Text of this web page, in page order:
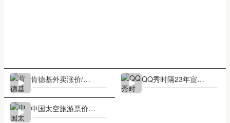
肯德基外卖涨价/马
化腾承认腾讯AI动作
慢了/国内品牌金饰
克价逼近1600元
QQ秀时隔23年宣布
回归/买彩票变亿万
中国太空旅游票价30
0万元/泡泡玛特情人